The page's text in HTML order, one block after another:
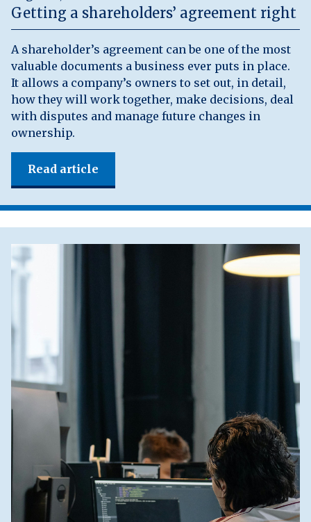
Getting a shareholders’ agreement right
A shareholder’s agreement can be one of the most
valuable documents a business ever puts in place.
It allows a company’s owners to set out, in detail,
how they will work together, make decisions, deal
with disputes and manage future changes in
ownership.
Read article